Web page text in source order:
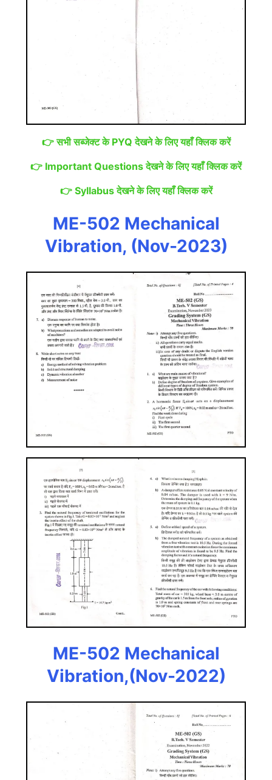
👉सभी सब्जेक्ट के PYQ देखने के लिए यहाँ क्लिक करें
👉 Important Questions देखने के लिए यहाँ क्लिक करें
👉 Syllabus देखने के लिए यहाँ क्लिक करें
ME-502 Mechanical
Vibration, (Nov-2023)
ME-502 Mechanical
Vibration,(Nov-2022)